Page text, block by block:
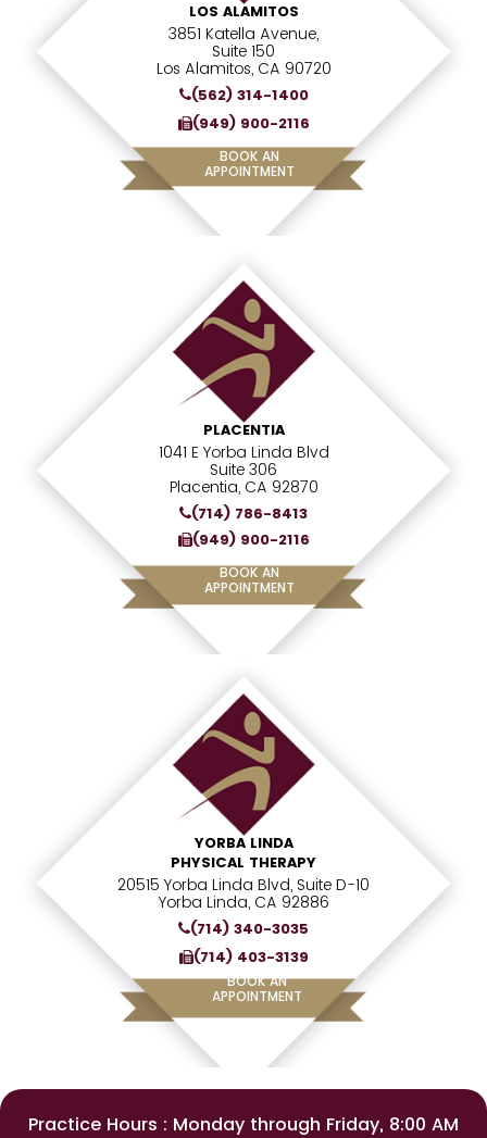
LOS ALAMITOS
3851 Katella Avenue,
Suite 150
Los Alamitos, CA 90720
(562) 314-1400
(949) 900-2116
BOOK AN
APPOINTMENT
PLACENTIA
1041 E Yorba Linda Blvd
Suite 306
Placentia, CA 92870
(714) 786-8413
(949) 900-2116
BOOK AN
APPOINTMENT
YORBA LINDA
PHYSICAL THERAPY
20515 Yorba Linda Blvd, Suite D-10
Yorba Linda, CA 92886
(714) 340-3035
(714) 403-3139
BOOK AN
APPOINTMENT
Practice Hours : Monday through Friday, 8:00 AM